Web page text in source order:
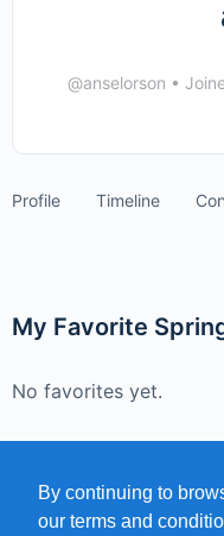
@anselorson •
Profile Timeline
My Favorite
No favorites yet.
By continuing to
our terms and